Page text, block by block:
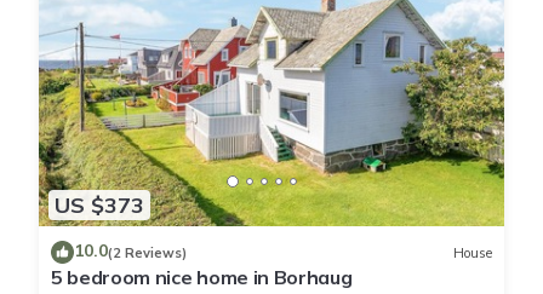
US $373
10.0(2 Reviews) House
5 bedroom nice home in Borhaug